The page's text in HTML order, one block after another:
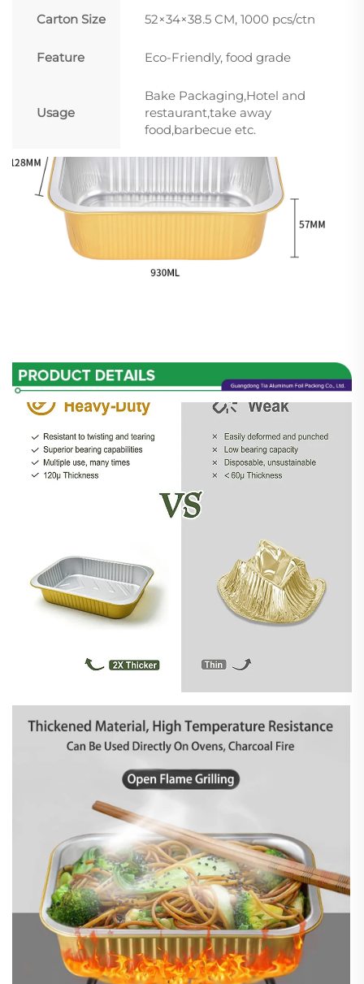
Carton Size 52×34×38.5 CM, 1000 pcs/ctn
Feature Eco-Friendly, food grade
Usage
Bake Packaging,Hotel and
restaurant,take away
food,barbecue etc.